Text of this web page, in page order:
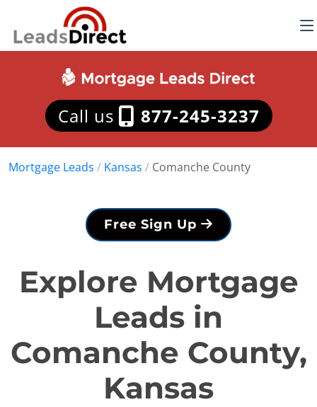
Call us 877-245-3237
Mortgage Leads / Kansas / Comanche County
Free Sign Up
Explore Mortgage
Leads in
Comanche County,
Kansas